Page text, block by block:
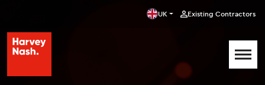
UK Existing Contractors